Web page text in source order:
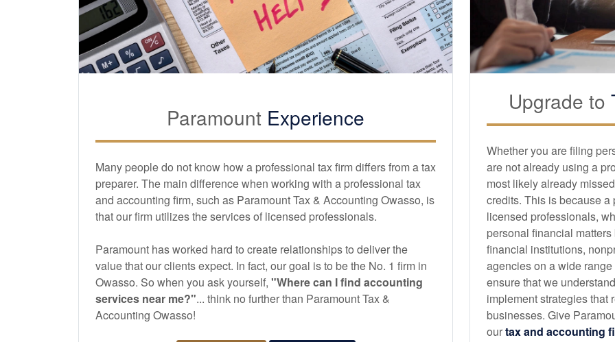
Paramount Experience
Many people do not know how a professional tax firm differs from a tax
preparer. The main difference when working with a professional tax
and accounting firm, such as Paramount Tax & Accounting Owasso, is
that our firm utilizes the services of licensed professionals.
Paramount has worked hard to create relationships to deliver the
value that our clients expect. In fact, our goal is to be the No. 1 firm in
Owasso. So when you ask yourself, "Where can I find accounting
services near me?"... think no further than Paramount Tax &
Accounting Owasso!
Upgrade to
Whether you are filing
are not already using a
most likely already
credits. This is because a
licensed professionals,
personal financial
financial institutions,
agencies on a wide
ensure that we
implement strategies that
businesses. Give
ourtax and accounting